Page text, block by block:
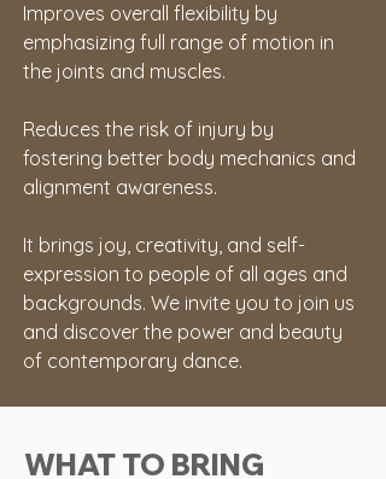
Improves overall flexibility by
emphasizing full range of motion in
the joints and muscles.
Reduces the risk of injury by
fostering better body mechanics and
alignment awareness.
It brings joy, creativity, and self-
expression to people of all ages and
backgrounds. We invite you to join us
and discover the power and beauty
of contemporary dance.
WHAT TO BRING